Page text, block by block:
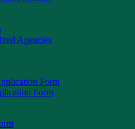
Agencies
Form
Form